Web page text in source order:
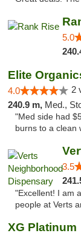
5.0
Elite
4.0 2
240.9 m, Med.,
"Med side had
burns to a clean
3.5
"Excellent! I am
people at Verts
XG Platinum